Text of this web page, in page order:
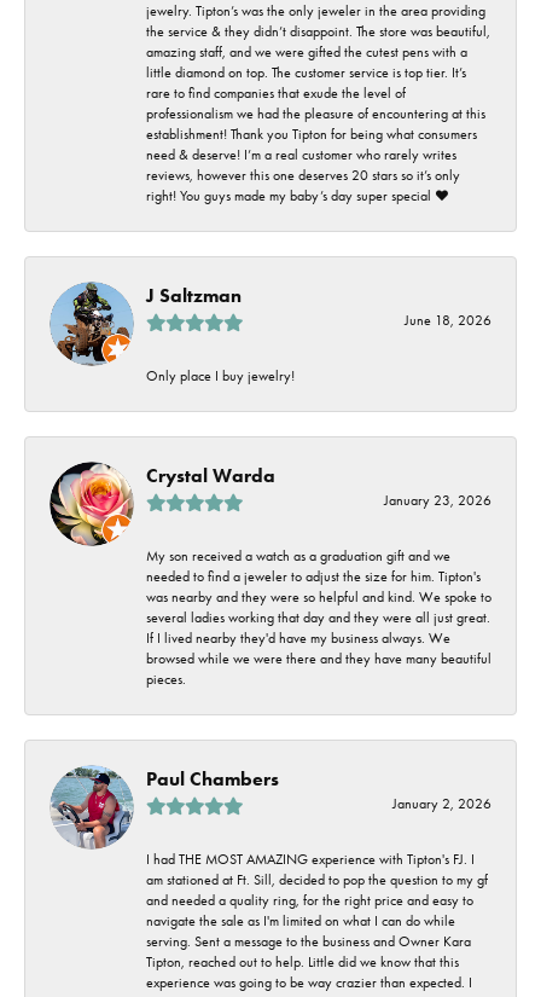
jewelry. Tipton’s was the only jeweler in the area providing
the service & they didn’t disappoint. The store was beautiful,
amazing staff, and we were gifted the cutest pens with a
little diamond on top. The customer service is top tier. It’s
rare to find companies that exude the level of
professionalism we had the pleasure of encountering at this
establishment! Thank you Tipton for being what consumers
need & deserve! I’m a real customer who rarely writes
reviews, however this one deserves 20 stars so it’s only
right! You guys made my baby’s day super special ❤️
J Saltzman
June 18, 2026
Only place I buy jewelry!
Crystal Warda
January 23, 2026
My son received a watch as a graduation gift and we
needed to find a jeweler to adjust the size for him. Tipton's
was nearby and they were so helpful and kind. We spoke to
several ladies working that day and they were all just great.
If I lived nearby they'd have my business always. We
browsed while we were there and they have many beautiful
pieces.
Paul Chambers
January 2, 2026
I had THE MOST AMAZING experience with Tipton's FJ. I
am stationed at Ft. Sill, decided to pop the question to my gf
and needed a quality ring, for the right price and easy to
navigate the sale as I'm limited on what I can do while
serving. Sent a message to the business and Owner Kara
Tipton, reached out to help. Little did we know that this
experience was going to be way crazier than expected. I